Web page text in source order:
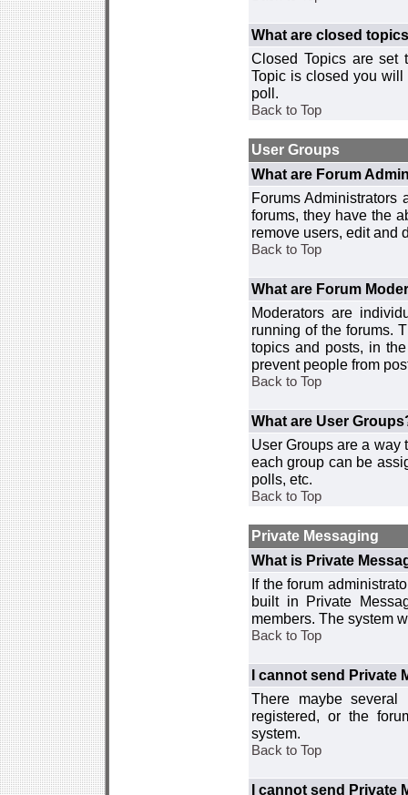
What are closed
Closed Topics are set
Topic is closed you
poll.
Back to Top
User Groups
What are Forum
Forums Administrators
forums, they have the
remove users, edit and
Back to Top
What are Forum
Moderators are
running of the forums.
topics and posts, in
prevent people from
Back to Top
What are User
User Groups are a way
each group can be
polls, etc.
Back to Top
Private Messaging
What is Private
If the forum
built in Private
members. The system
Back to Top
I cannot send Private
There maybe
registered, or the
system.
Back to Top
I cannot send Private